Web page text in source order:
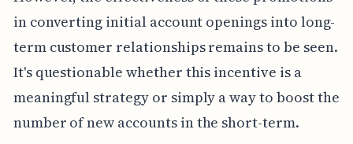
in converting initial account openings into long-
term customer relationships remains to be seen.
It's questionable whether this incentive is a
meaningful strategy or simply a way to boost the
number of new accounts in the short-term.